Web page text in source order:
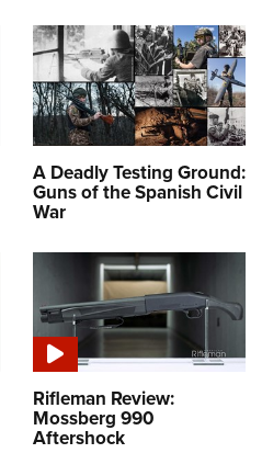
A Deadly Testing Ground:
Guns of the Spanish Civil
War
Rifleman Review:
Mossberg 990
Aftershock